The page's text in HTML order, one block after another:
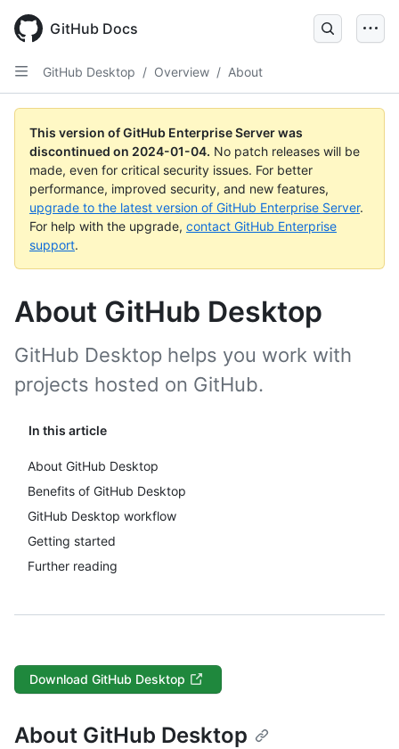
main
content
GitHub Docs
GitHub Desktop / Overview / About
This version of GitHub Enterprise Server was
discontinued on 2024-01-04. No patch releases will be
made, even for critical security issues. For better
performance, improved security, and new features,
upgrade to the latest version of GitHub Enterprise Server.
For help with the upgrade, contact GitHub Enterprise
support.
About GitHub Desktop
In this article
About GitHub Desktop
Benefits of GitHub Desktop
GitHub Desktop workflow
Getting started
Further reading
GitHub Desktop helps you work with
projects hosted on GitHub.
Download GitHub Desktop
About GitHub Desktop